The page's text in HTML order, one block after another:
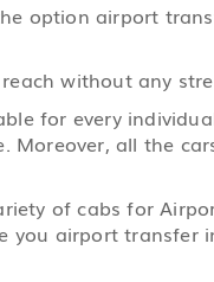
option airport
without any
for every
all the
of cabs for
airport transfer